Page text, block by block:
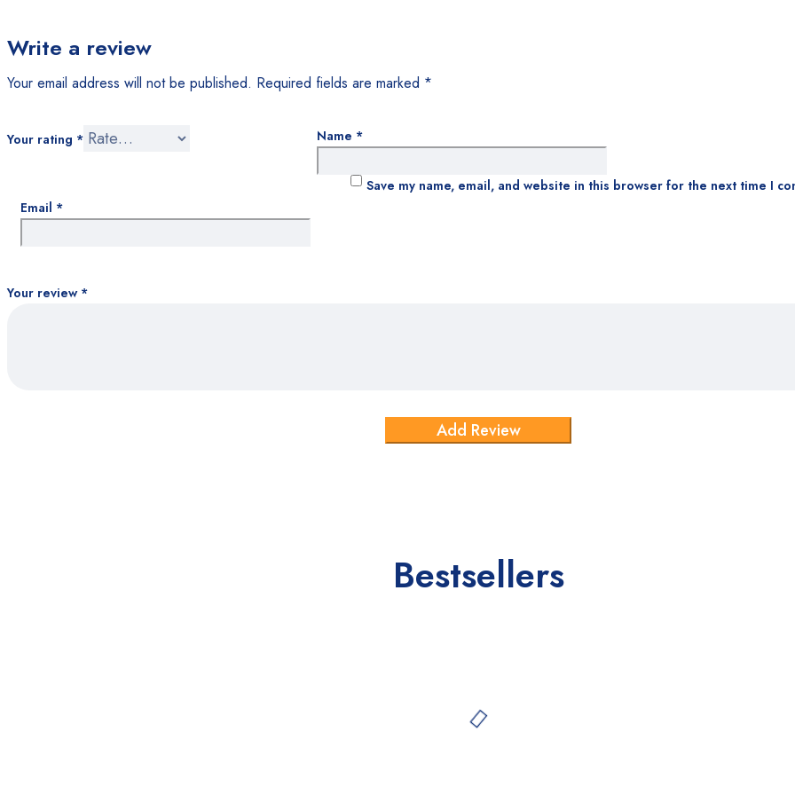
Write a review
Your email address will not be published. Required fields are marked *
Your rating *
Your review *
Name *
Email *
Save my name, email, and website in this browser for the next time I
Bestsellers